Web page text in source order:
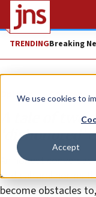
We use cookies to
Accept
TRENDINGBreaking
Opinion Column
A tale of two
An honest
and cultural norms
become obstacles